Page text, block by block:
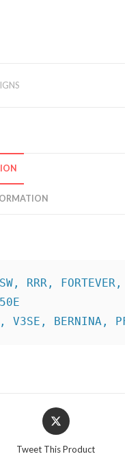
V3SE, BERNINA,
Opens
in
Tweet This Product